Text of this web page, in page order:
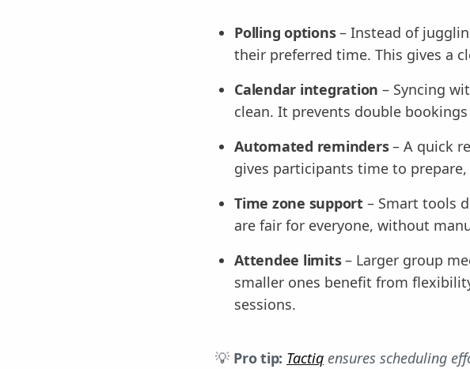
Polling options– Instead of
their preferred time. This gives a
Calendar integration – Syncing
clean. It prevents double
Automated reminders– A quick
gives participants time to
Time zone support– Smart tools
are fair for everyone, without
Attendee limits– Larger group
smaller ones benefit from
sessions.
💡 Pro tip: Tactiq ensures scheduling